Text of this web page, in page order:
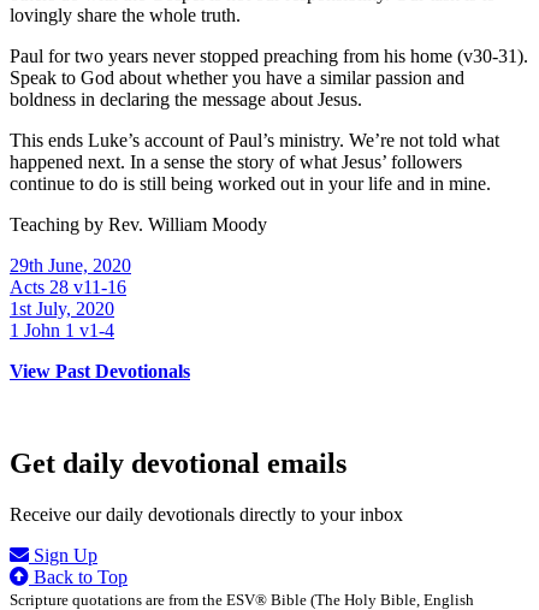
lovingly share the whole truth.
Paul for two years never stopped preaching from his home (v30-31).
Speak to God about whether you have a similar passion and
boldness in declaring the message about Jesus.
This ends Luke’s account of Paul’s ministry. We’re not told what
happened next. In a sense the story of what Jesus’ followers
continue to do is still being worked out in your life and in mine.
Teaching by Rev. William Moody
29th June, 2020
Acts 28 v11-16
1st July, 2020
1 John 1 v1-4
View Past Devotionals
Get daily devotional emails
Receive our daily devotionals directly to your inbox
Sign Up
Back to Top
Scripture quotations are from the ESV® Bible (The Holy Bible, English